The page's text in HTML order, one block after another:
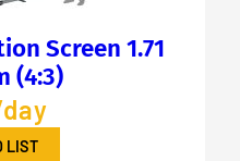
Screen 1.71
(4:3)
LIST